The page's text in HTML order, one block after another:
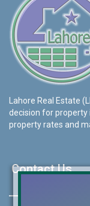
Lahore Real Estate
decision for
property rates and
Contact Us